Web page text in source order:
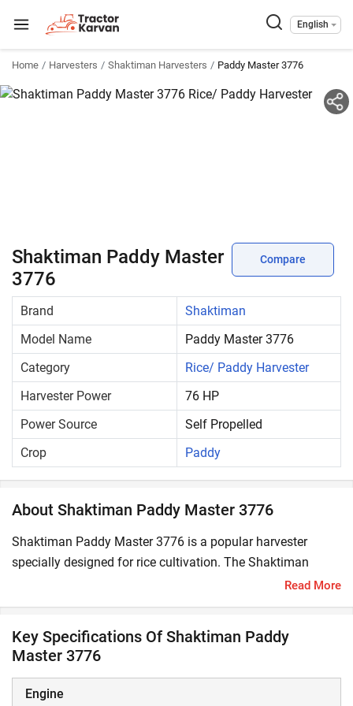
English
Home Harvesters Shaktiman Harvesters Paddy Master 3776
Shaktiman Paddy Master
3776
Compare
Brand
Shaktiman
Model Name
Paddy Master 3776
Category
Rice/ Paddy Harvester
Harvester Power
76 HP
Power Source
Self Propelled
Crop
Paddy
About Shaktiman Paddy Master 3776
Shaktiman Paddy Master 3776 is a popular harvester
specially designed for rice cultivation. The Shaktiman
Paddy Master 3776 starting price in India is ₹ 24,00,000*.
What are the key features of Shaktiman Paddy
Master 3776?
Read More
Key Specifications Of Shaktiman Paddy
Master 3776
Engine